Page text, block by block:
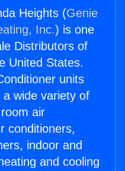
Heights (Genie
Inc.) is one
Distributors of
United States.
units
wide variety of
air
conditioners,
indoor and
and cooling